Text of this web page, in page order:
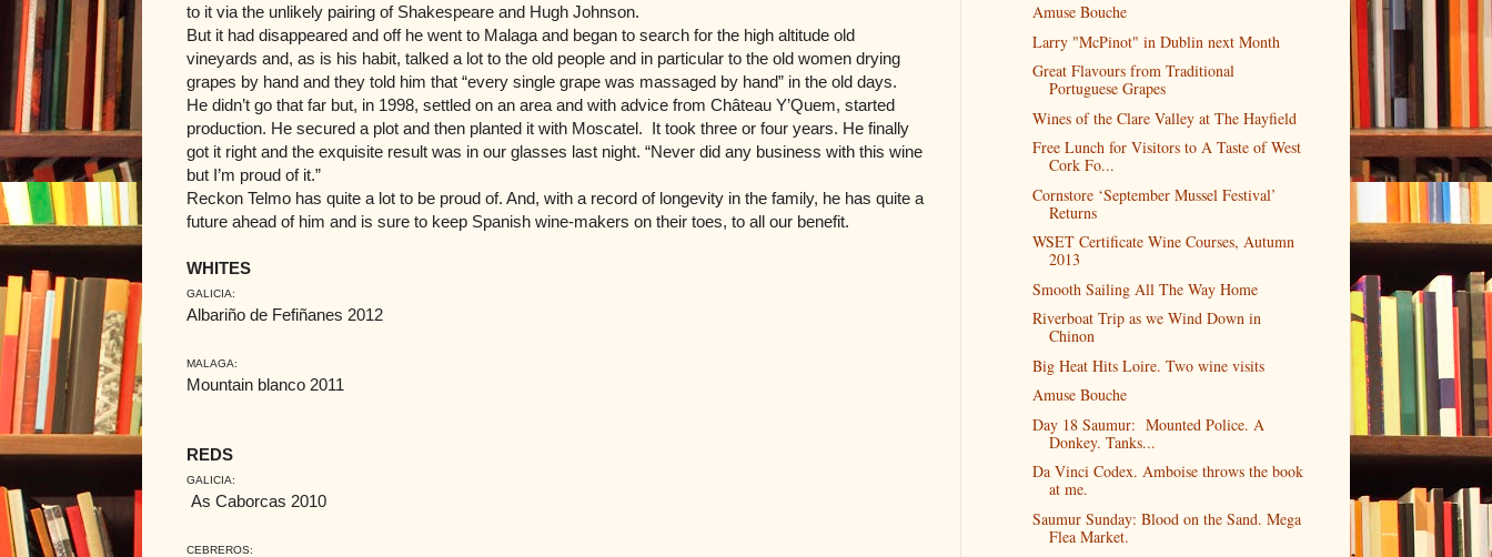
to it via the unlikely pairing of Shakespeare and Hugh Johnson.
But it had disappeared and off he went to Malaga and began to search for the high altitude old
vineyards and, as is his habit, talked a lot to the old people and in particular to the old women drying
grapes by hand and they told him that “every single grape was massaged by hand” in the old days.
He didn’t go that far but, in 1998, settled on an area and with advice from Château Y’Quem, started
production. He secured a plot and then planted it with Moscatel. It took three or four years. He finally
got it right and the exquisite result was in our glasses last night. “Never did any business with this wine
but I’m proud of it.”
Reckon Telmo has quite a lot to be proud of. And, with a record of longevity in the family, he has quite a
future ahead of him and is sure to keep Spanish wine-makers on their toes, to all our benefit.
WHITES
GALICIA:
Albariño de Fefiñanes 2012
MALAGA:
Mountain blanco 2011
REDS
GALICIA:
As Caborcas 2010
CEBREROS:
Amuse Bouche
Larry "McPinot" in Dublin next Month
Great Flavours from Traditional
Portuguese Grapes
Wines of the Clare Valley at The Hayfield
Free Lunch for Visitors to A Taste of West
Cork Fo...
Cornstore ‘September Mussel Festival’
Returns
WSET Certificate Wine Courses, Autumn
2013
Smooth Sailing All The Way Home
Riverboat Trip as we Wind Down in
Chinon
Big Heat Hits Loire. Two wine visits
Amuse Bouche
Day 18 Saumur: Mounted Police. A
Donkey. Tanks...
Da Vinci Codex. Amboise throws the book
at me.
Saumur Sunday: Blood on the Sand. Mega
Flea Market.